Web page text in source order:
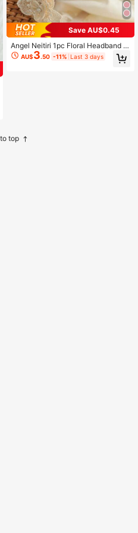
Save AU$0.45
Angel Neitiri 1pc Floral Headband H
air Accessory, Handmade Lace Hea
dband, Fits All Head Sizes, Suitable
AU$3.50 -11% Last 3 days
top